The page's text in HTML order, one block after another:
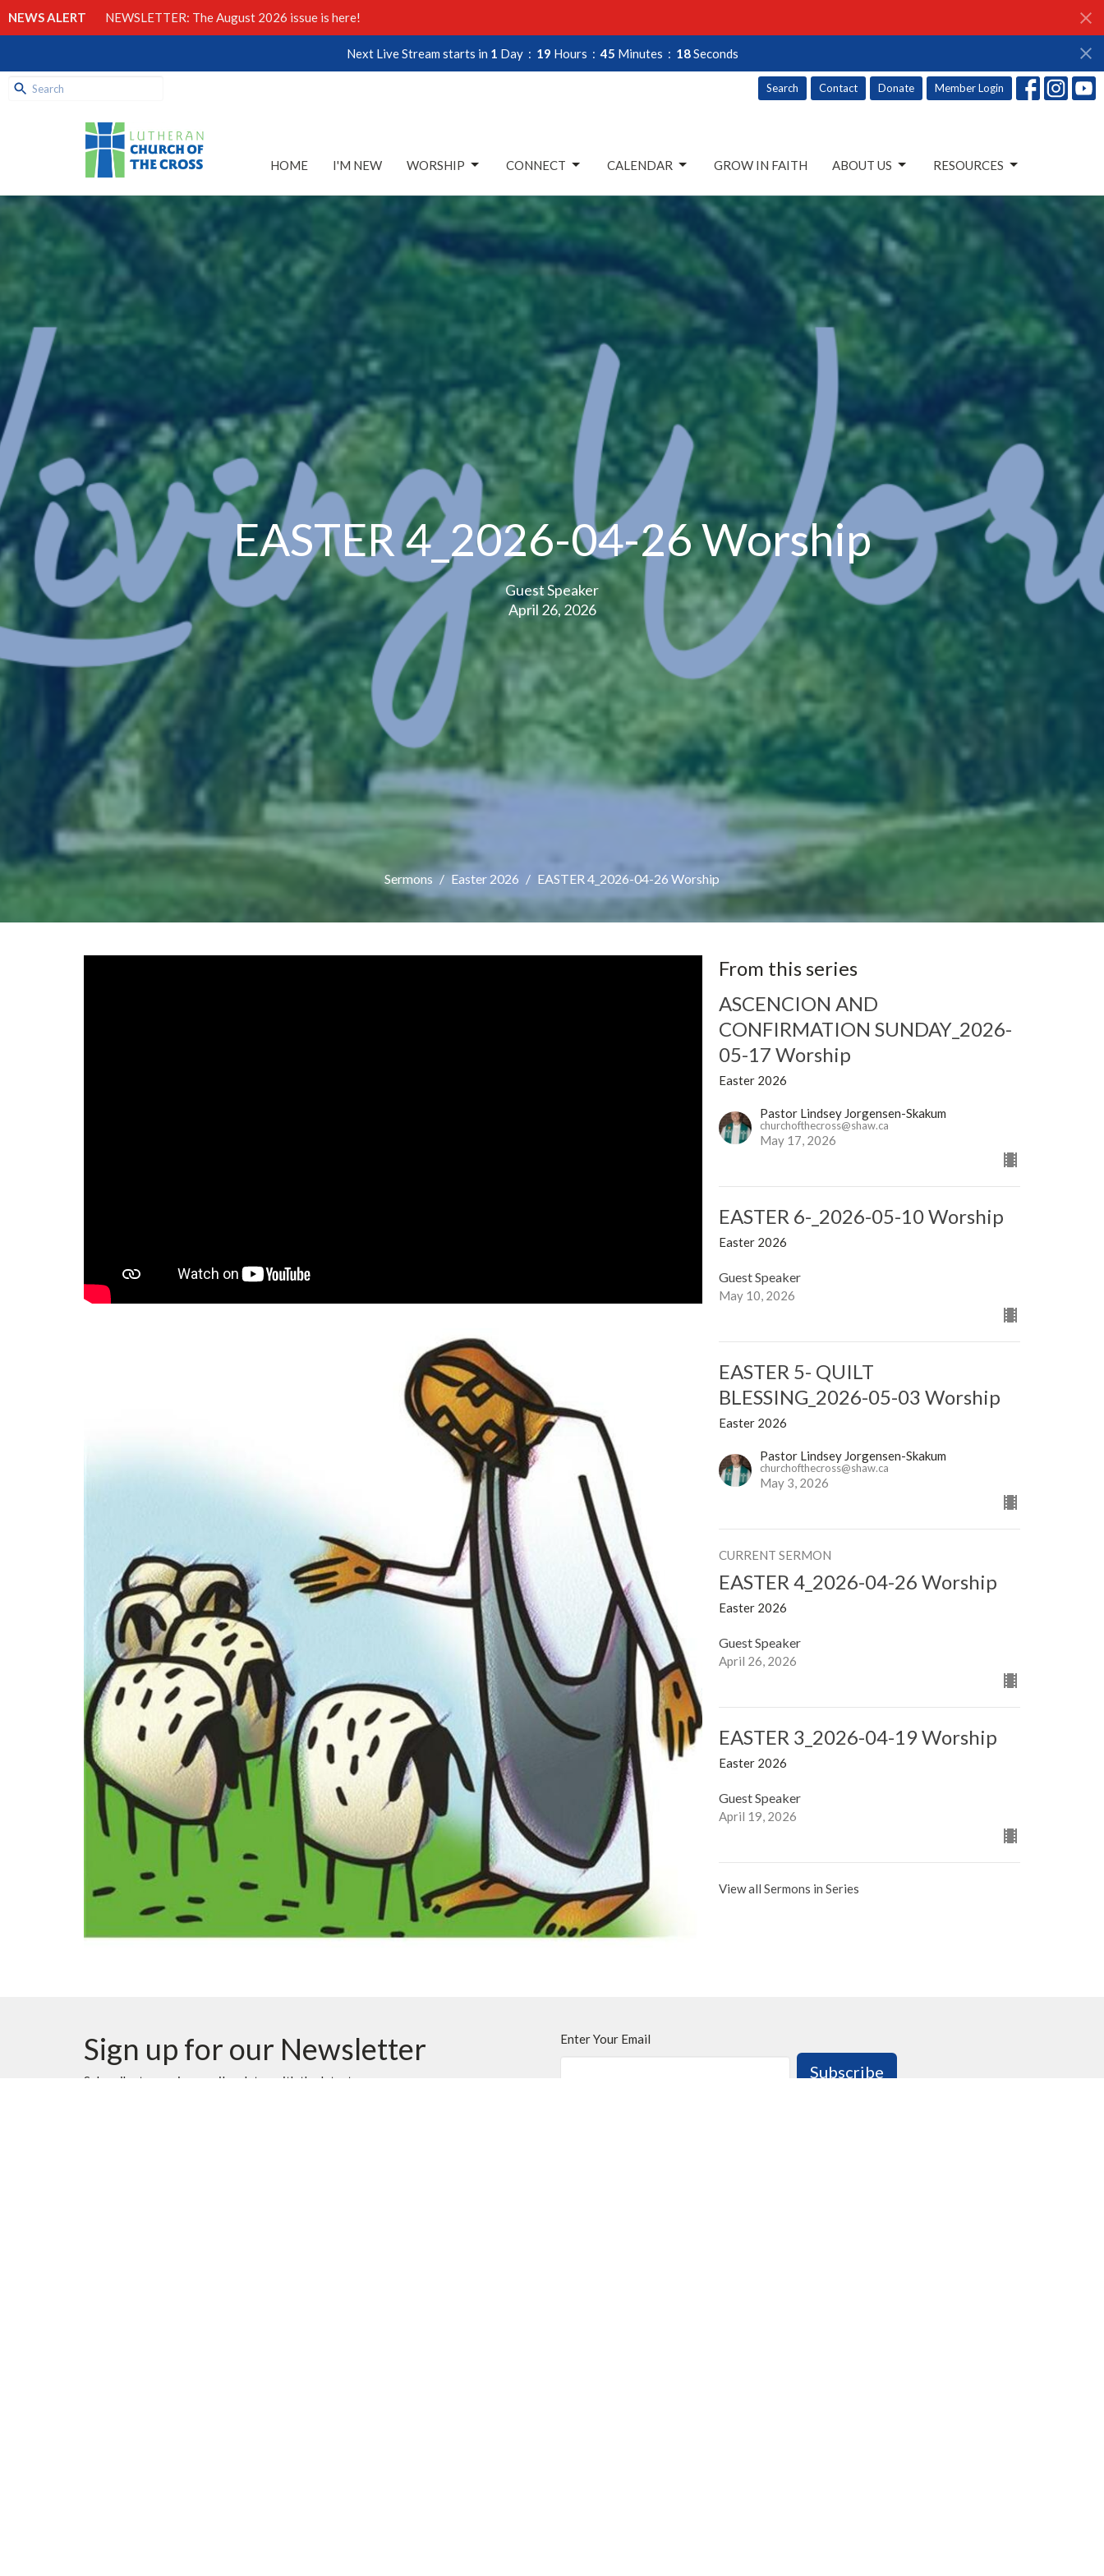
NEWS ALERT NEWSLETTER: The August 2026 issue is here!
Next Live Stream starts in 1 Day 19 Hours 45 Minutes 16Seconds
Search Contact Donate Member Login
HOME I'M NEW WORSHIP CONNECT CALENDAR GROW IN FAITH ABOUT US RESOURCES
EASTER 4_2026-04-26 Worship
Guest Speaker
April 26, 2026
Sermons Easter 2026 EASTER 4_2026-04-26 Worship
From this series
ASCENCION AND
CONFIRMATION SUNDAY_2026-
05-17 Worship
Easter 2026
Pastor Lindsey Jorgensen-Skakum
churchofthecross@shaw.ca
May 17, 2026
EASTER 6-_2026-05-10 Worship
Easter 2026
Guest Speaker
May 10, 2026
EASTER 5- QUILT
BLESSING_2026-05-03 Worship
Easter 2026
Pastor Lindsey Jorgensen-Skakum
churchofthecross@shaw.ca
May 3, 2026
CURRENT SERMON
EASTER 4_2026-04-26 Worship
Easter 2026
Guest Speaker
April 26, 2026
EASTER 3_2026-04-19 Worship
Easter 2026
Guest Speaker
April 19, 2026
View all Sermons in Series
Sign up for our Newsletter
Subscribe to receive email updates with the latest news.
Enter Your Email
Subscribe